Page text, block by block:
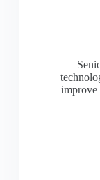
improve